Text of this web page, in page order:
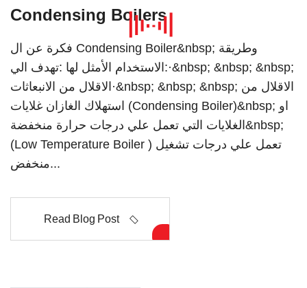
Condensing Boilers
فكرة عن ال Condensing Boiler&nbsp; وطريقة
الاستخدام الأمثل لها :تهدف الي:·&nbsp; &nbsp; &nbsp;
الاقلال من الانبعاثات·&nbsp; &nbsp; &nbsp; الاقلال من
استهلاك الغازان غلايات (Condensing Boiler)&nbsp; او
الغلايات التي تعمل علي درجات حرارة منخفضة&nbsp;
(Low Temperature Boiler ) تعمل علي درجات تشغيل
منخفض...
Read Blog Post